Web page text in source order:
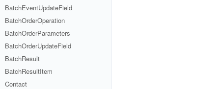
BatchEventUpdateField
BatchOrderOperation
BatchOrderParameters
BatchOrderUpdateField
BatchResult
BatchResultItem
Contact